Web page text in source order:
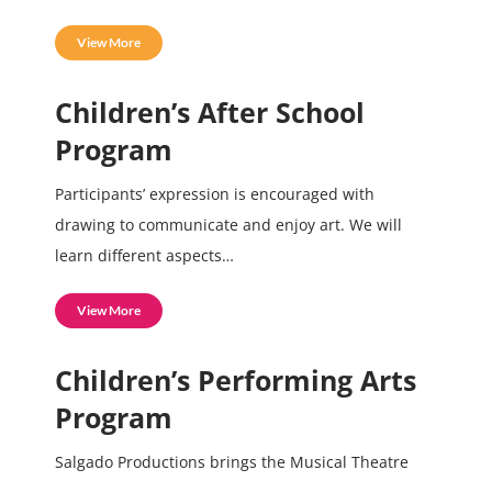
View More
Children’s After School
Program
Participants’ expression is encouraged with
drawing to communicate and enjoy art. We will
learn different aspects…
View More
Children’s Performing Arts
Program
Salgado Productions brings the Musical Theatre